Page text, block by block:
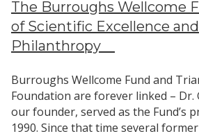
The Burroughs Wellcome
of Scientific Excellence and
Philanthropy
Burroughs Wellcome Fund and
Foundation are forever linked – Dr.
our founder, served as the Fund’s
1990. Since that time several